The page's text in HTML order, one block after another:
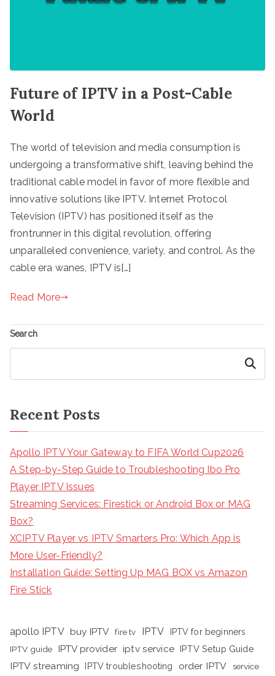
Future of IPTV in a Post-Cable
World
The world of television and media consumption is
undergoing a transformative shift, leaving behind the
traditional cable model in favor of more flexible and
innovative solutions like IPTV. Internet Protocol
Television (IPTV) has positioned itself as the
frontrunner in this digital revolution, offering
unparalleled convenience, variety, and control. As the
cable era wanes, IPTV is[…]
Read More
Search
Search
Recent Posts
Apollo IPTV Your Gateway to FIFA World Cup2026
A Step-by-Step Guide to Troubleshooting Ibo Pro
Player IPTV Issues
Streaming Services: Firestick or Android Box or MAG
Box?
XCIPTV Player vs IPTV Smarters Pro: Which App is
More User-Friendly?
Installation Guide: Setting Up MAG BOX vs Amazon
Fire Stick
apollo IPTV buy IPTV fire tv IPTV
IPTV for beginners
IPTV guide
IPTV provider iptv service IPTV Setup Guide
IPTV streaming IPTV troubleshooting order IPTV
service